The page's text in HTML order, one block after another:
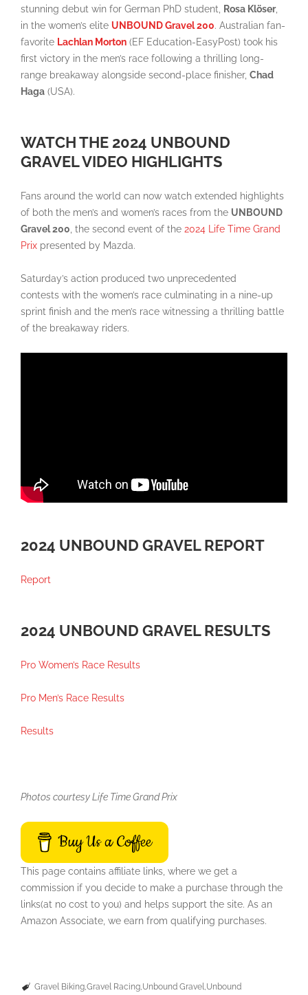
stunning debut win for German PhD student,
Rosa Klöser,
in the women’s elite UNBOUND Gravel 200. Australian fan-
favorite Lachlan Morton (EF Education-EasyPost) took his
first victory in the men’s race following a thrilling long-
range breakaway alongside second-place finisher, Chad
Haga (USA).
WATCH THE 2024 UNBOUND
GRAVEL VIDEO HIGHLIGHTS
Fans around the world can now watch extended highlights
of both the men’s and women’s races from the UNBOUND
Gravel 200 , the second event of the 2024 Life Time Grand
Prix presented by Mazda.
Saturday’s action produced two unprecedented
contests with the women’s race culminating in a nine-up
sprint finish and the men’s race witnessing a thrilling battle
of the breakaway riders.
2024 UNBOUND GRAVEL REPORT
Report
2024 UNBOUND GRAVEL RESULTS
Pro Women’s Race Results
Pro Men’s Race Results
Results
Photos courtesy Life Time Grand Prix
Buy Us a Coffee
This page contains affiliate links, where we get a
commission if you decide to make a purchase through the
links(at no cost to you) and helps support the site. As an
Amazon Associate, we earn from qualifying purchases.
Gravel Biking Gravel Racing Unbound Gravel Unbound